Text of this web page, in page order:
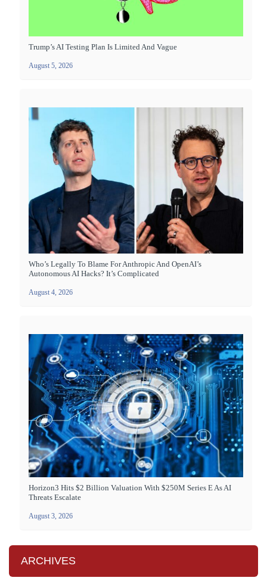
Trump’s AI Testing Plan Is Limited And Vague
August 5, 2026
Who’s Legally To Blame For Anthropic And OpenAI’s
Autonomous AI Hacks? It’s Complicated
August 4, 2026
Horizon3 Hits $2 Billion Valuation With $250M Series E As AI
Threats Escalate
August 3, 2026
ARCHIVES